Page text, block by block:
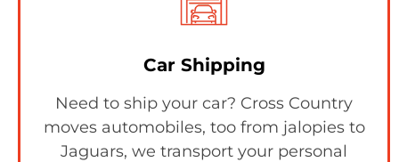
Car Shipping
Need to ship your car? Cross Country
moves automobiles, too from jalopies to
Jaguars, we transport your personal